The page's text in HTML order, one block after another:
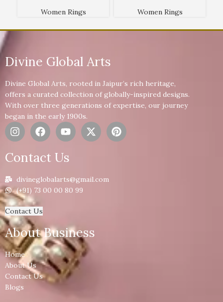
Women Rings Women Rings
Divine Global Arts
Divine Global Arts, rooted in Jaipur’s rich heritage,
offers a curated collection of globally-inspired designs.
With over three generations of expertise, our journey
began in the early 1900s.
Contact Us
divineglobalarts@gmail.com
(+91) 73 00 00 80 99
Contact Us
About Business
Home
About Us
Contact Us
Blogs